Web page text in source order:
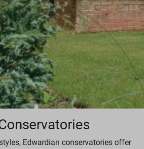
Edwardian conservatories offer